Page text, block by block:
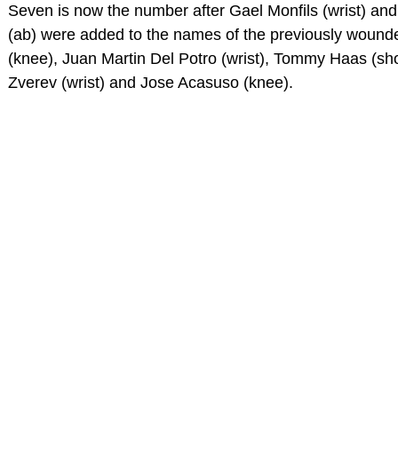
Seven is now the number after Gael Monfils (wrist)
(ab) were added to the names of the previously
(knee), Juan Martin Del Potro (wrist), Tommy Haas
Zverev (wrist) and Jose Acasuso (knee).